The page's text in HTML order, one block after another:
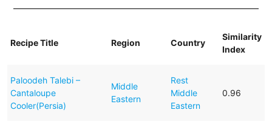
Recipe Title Region Country
Similarity
Index
Paloodeh Talebi –
Cantaloupe
Cooler(Persia)
Middle
Eastern
Rest
Middle
Eastern
0.96